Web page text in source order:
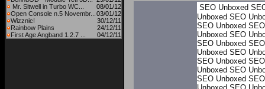
Mr. Sitwell in Turbo WC...
08/01/12
Open Console n.5 Novembr... 03/01/12
Wizznic!
30/12/11
Rainbow Plains
24/12/11
First Age Angband 1.2.7 ...
04/12/11
SEO Unboxed
Unboxed SEO
SEO Unboxed
Unboxed SEO
SEO Unboxed
Unboxed SEO
SEO Unboxed
Unboxed SEO
SEO Unboxed